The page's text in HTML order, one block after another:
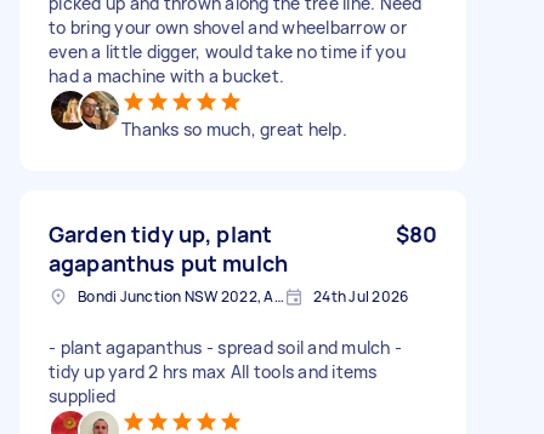
to bring your own shovel and wheelbarrow or
even a little digger, would take no time if you
had a machine with a bucket.
Thanks so much, great help.
Garden tidy up, plant
agapanthus put mulch
$80
Bondi Junction NSW 2022, Australia 24th Jul 2026
- plant agapanthus - spread soil and mulch -
tidy up yard 2 hrs max All tools and items
supplied